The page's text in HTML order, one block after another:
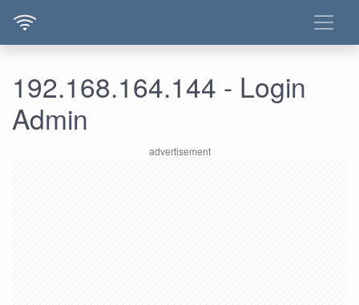
192.168.164.144 - Login
Admin